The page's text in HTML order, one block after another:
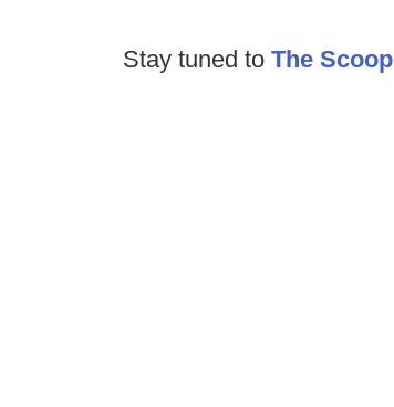
Stay tuned to The Scoop